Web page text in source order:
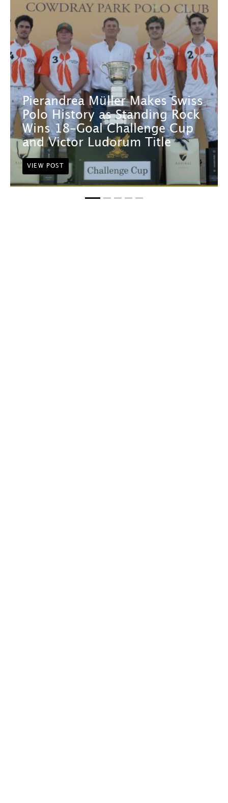
Pierandrea Müller Makes Swiss
Polo History as Standing Rock
Wins 18-Goal Challenge Cup
and Victor Ludorum Title
VIEW POST